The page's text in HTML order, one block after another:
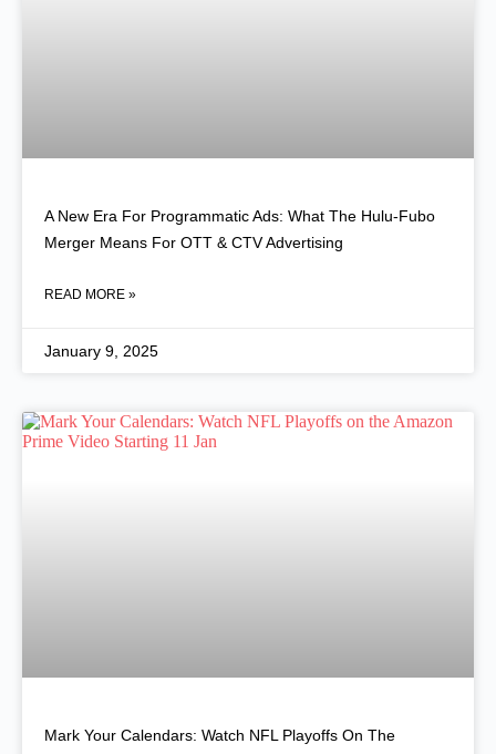
A New Era For Programmatic Ads: What The Hulu-Fubo
Merger Means For OTT & CTV Advertising
READ MORE »
January 9, 2025
Mark Your Calendars: Watch NFL Playoffs On The